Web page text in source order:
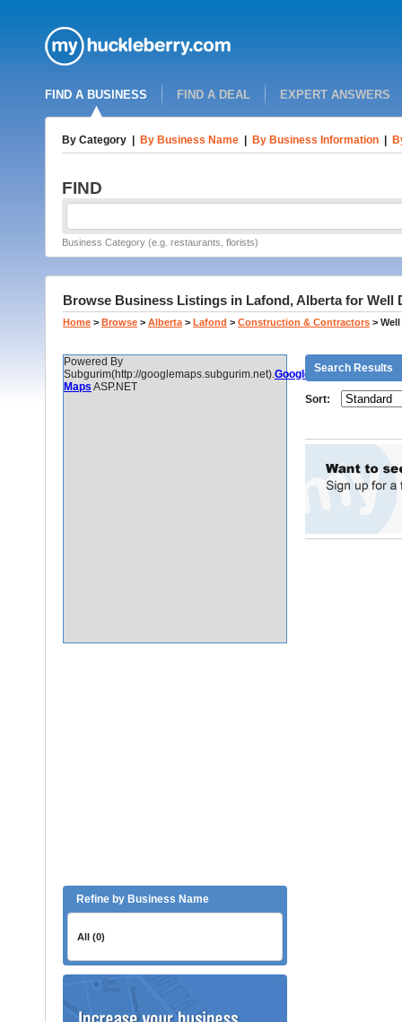
FIND A BUSINESS FIND A DEAL EXPERT ANSWERS
By Category By Business Name By Business Information
FIND
Business Category (e.g. restaurants, florists)
Browse Business Listings in Lafond, Alberta for Well
Home > Browse > Alberta > Lafond > Construction & Contractors >
Powered By
Subgurim(http://googlemaps.subgurim.net).Google
Maps ASP.NET
Refine by Business Name
All (0)
Search Results
Sort: